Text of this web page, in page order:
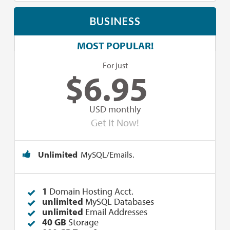
BUSINESS
MOST POPULAR!
For just
$6.95
USD monthly
Get It Now!
Unlimited MySQL/Emails.
1 Domain Hosting Acct.
unlimited MySQL Databases
unlimited Email Addresses
40 GB Storage